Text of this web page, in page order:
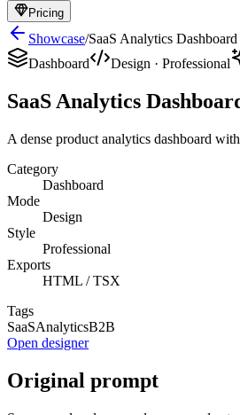
Pricing
Showcase/SaaS Analytics Dashboard
Dashboard
Design · Professional
SaaS Analytics
A dense product analytics dashboard
Category
Dashboard
Mode
Design
Style
Professional
Exports
HTML / TSX
Tags
SaaSAnalyticsB2B
Open designer
Original prompt